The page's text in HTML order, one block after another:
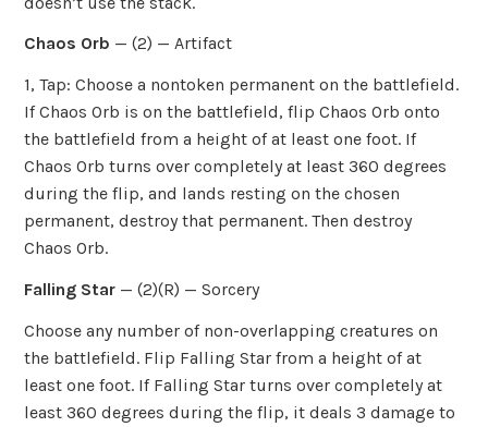
Chaos Orb — (2) — Artifact
1, Tap: Choose a nontoken permanent on the battlefield.
If Chaos Orb is on the battlefield, flip Chaos Orb onto
the battlefield from a height of at least one foot. If
Chaos Orb turns over completely at least 360 degrees
during the flip, and lands resting on the chosen
permanent, destroy that permanent. Then destroy
Chaos Orb.
Falling Star — (2)(R) — Sorcery
Choose any number of non-overlapping creatures on
the battlefield. Flip Falling Star from a height of at
least one foot. If Falling Star turns over completely at
least 360 degrees during the flip, it deals 3 damage to